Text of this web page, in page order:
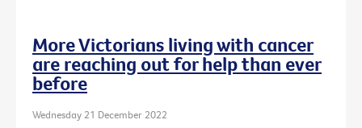
More Victorians living with cancer
are reaching out for help than ever
before
Wednesday 21 December 2022